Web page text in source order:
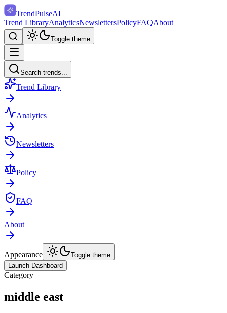
TrendPulseAI
Trend LibraryAnalyticsNewslettersPolicyFAQAbout
Toggle theme
Search trends...
Trend Library
Analytics
Newsletters
Policy
FAQ
About
Appearance
Toggle theme
Launch Dashboard
Category
middle east